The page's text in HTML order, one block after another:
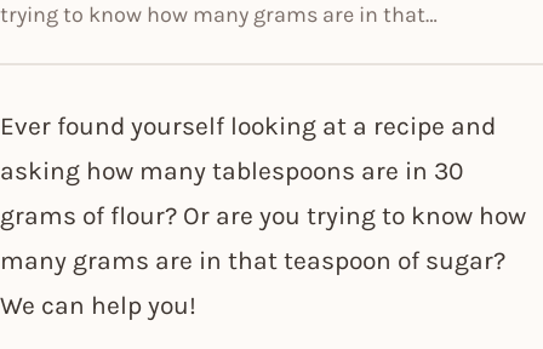
trying to know how many grams are in that…
Ever found yourself looking at a recipe and
asking how many tablespoons are in 30
grams of flour? Or are you trying to know how
many grams are in that teaspoon of sugar?
We can help you!